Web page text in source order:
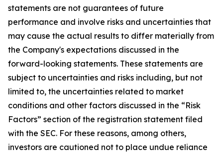
statements are not guarantees of future
performance and involve risks and uncertainties that
may cause the actual results to differ materially from
the Company's expectations discussed in the
forward-looking statements. These statements are
subject to uncertainties and risks including, but not
limited to, the uncertainties related to market
conditions and other factors discussed in the “Risk
Factors” section of the registration statement filed
with the SEC. For these reasons, among others,
investors are cautioned not to place undue reliance